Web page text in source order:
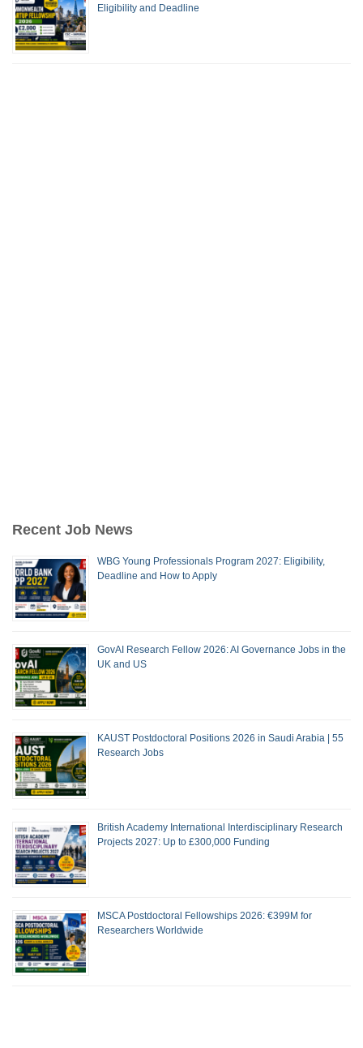
Eligibility and Deadline
Recent Job News
WBG Young Professionals Program 2027: Eligibility,
Deadline and How to Apply
GovAI Research Fellow 2026: AI Governance Jobs in the
UK and US
KAUST Postdoctoral Positions 2026 in Saudi Arabia | 55
Research Jobs
British Academy International Interdisciplinary Research
Projects 2027: Up to £300,000 Funding
MSCA Postdoctoral Fellowships 2026: €399M for
Researchers Worldwide